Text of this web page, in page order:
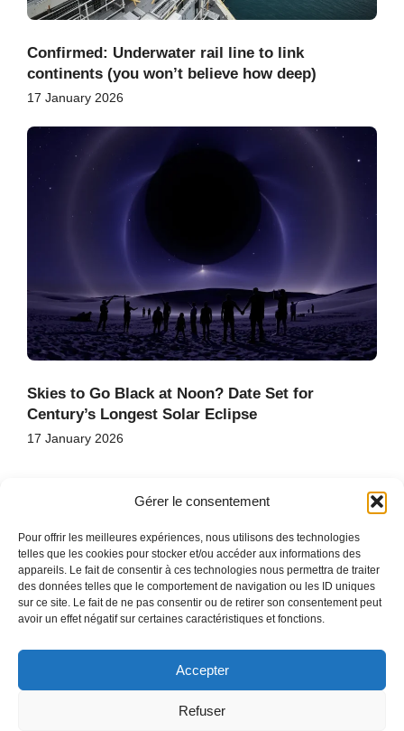
Gérer le consentement
Pour offrir les meilleures expériences, nous utilisons des technologies
telles que les cookies pour stocker et/ou accéder aux informations des
appareils. Le fait de consentir à ces technologies nous permettra de traiter
des données telles que le comportement de navigation ou les ID uniques
sur ce site. Le fait de ne pas consentir ou de retirer son consentement peut
avoir un effet négatif sur certaines caractéristiques et fonctions.
Accepter
Refuser
Confirmed: Underwater rail line to link
continents (you won’t believe how deep)
17 January 2026
Skies to Go Black at Noon? Date Set for
Century’s Longest Solar Eclipse
17 January 2026
HOME
CONTACT
SITE MAP
COPYRIGHT © 2026